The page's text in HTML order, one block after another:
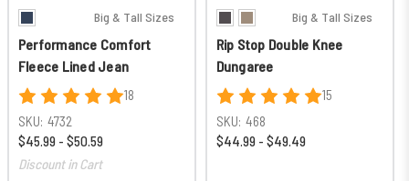
Big & Tall Sizes
Performance Comfort
Fleece Lined Jean
18
SKU: 4732
$45.99 - $50.59
Discount in Cart
Big & Tall Sizes
Rip Stop Double Knee
Dungaree
15
SKU: 468
$44.99 - $49.49